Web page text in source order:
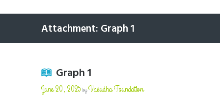
Attachment: Graph 1
Graph 1
June 20, 2025byVasudha Foundation